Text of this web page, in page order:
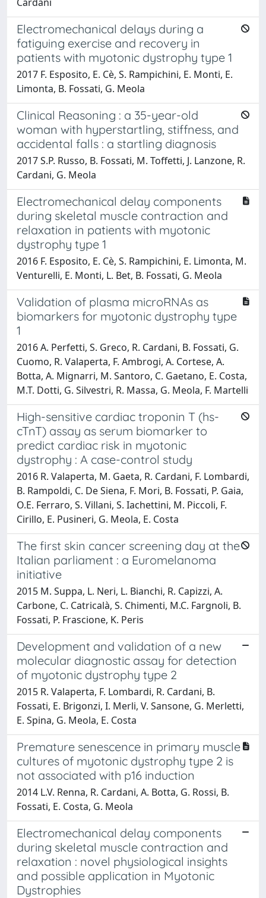
Electromechanical delays during a
fatiguing exercise and recovery in
patients with myotonic dystrophy type 1
2017 F. Esposito, E. Cè, S. Rampichini, E. Monti, E.
Limonta, B. Fossati, G. Meola
Clinical Reasoning : a 35-year-old
woman with hyperstartling, stiffness, and
accidental falls : a startling diagnosis
2017 S.P. Russo, B. Fossati, M. Toffetti, J. Lanzone, R.
Cardani, G. Meola
Electromechanical delay components
during skeletal muscle contraction and
relaxation in patients with myotonic
dystrophy type 1
2016 F. Esposito, E. Cè, S. Rampichini, E. Limonta, M.
Venturelli, E. Monti, L. Bet, B. Fossati, G. Meola
Validation of plasma microRNAs as
biomarkers for myotonic dystrophy type
1
2016 A. Perfetti, S. Greco, R. Cardani, B. Fossati, G.
Cuomo, R. Valaperta, F. Ambrogi, A. Cortese, A.
Botta, A. Mignarri, M. Santoro, C. Gaetano, E. Costa,
M.T. Dotti, G. Silvestri, R. Massa, G. Meola, F. Martelli
High-sensitive cardiac troponin T (hs-
cTnT) assay as serum biomarker to
predict cardiac risk in myotonic
dystrophy : A case-control study
2016 R. Valaperta, M. Gaeta, R. Cardani, F. Lombardi,
B. Rampoldi, C. De Siena, F. Mori, B. Fossati, P. Gaia,
O.E. Ferraro, S. Villani, S. Iachettini, M. Piccoli, F.
Cirillo, E. Pusineri, G. Meola, E. Costa
The first skin cancer screening day at the
Italian parliament : a Euromelanoma
initiative
2015 M. Suppa, L. Neri, L. Bianchi, R. Capizzi, A.
Carbone, C. Catricalà, S. Chimenti, M.C. Fargnoli, B.
Fossati, P. Frascione, K. Peris
Development and validation of a new
molecular diagnostic assay for detection
of myotonic dystrophy type 2
2015 R. Valaperta, F. Lombardi, R. Cardani, B.
Fossati, E. Brigonzi, I. Merli, V. Sansone, G. Merletti,
E. Spina, G. Meola, E. Costa
Premature senescence in primary muscle
cultures of myotonic dystrophy type 2 is
not associated with p16 induction
2014 L.V. Renna, R. Cardani, A. Botta, G. Rossi, B.
Fossati, E. Costa, G. Meola
Electromechanical delay components
during skeletal muscle contraction and
relaxation : novel physiological insights
and possible application in Myotonic
Dystrophies